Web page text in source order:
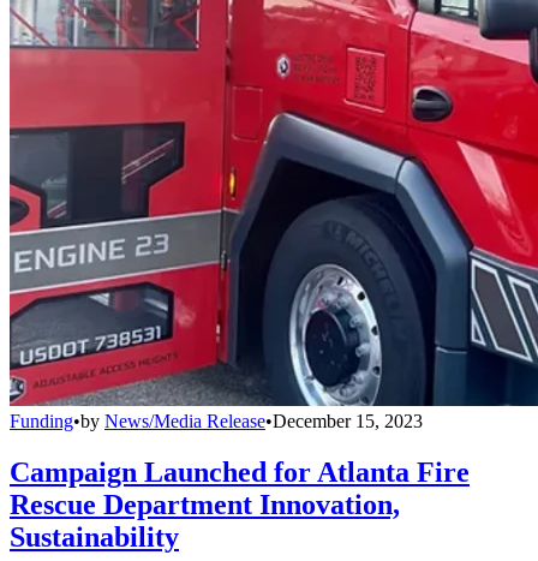
Funding•by News/Media Release•December 15, 2023
Campaign Launched for Atlanta Fire
Rescue Department Innovation,
Sustainability